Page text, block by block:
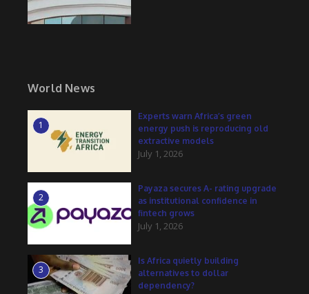
World News
1
Experts warn Africa’s green
energy push is reproducing old
extractive models
July 1, 2026
2
Payaza secures A- rating upgrade
as institutional confidence in
fintech grows
July 1, 2026
3
Is Africa quietly building
alternatives to dollar
dependency?